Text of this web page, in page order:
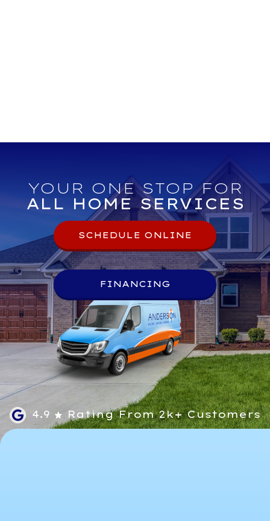
YOUR ONE STOP FOR
ALL HOME SERVICES
SCHEDULE ONLINE
FINANCING
4.9 Rating From 2k+ Customers